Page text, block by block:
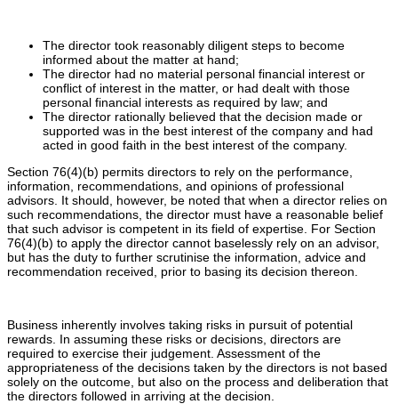
The director took reasonably diligent steps to become
informed about the matter at hand;
The director had no material personal financial interest or
conflict of interest in the matter, or had dealt with those
personal financial interests as required by law; and
The director rationally believed that the decision made or
supported was in the best interest of the company and had
acted in good faith in the best interest of the company.
Section 76(4)(b) permits directors to rely on the performance,
information, recommendations, and opinions of professional
advisors. It should, however, be noted that when a director relies on
such recommendations, the director must have a reasonable belief
that such advisor is competent in its field of expertise. For Section
76(4)(b) to apply the director cannot baselessly rely on an advisor,
but has the duty to further scrutinise the information, advice and
recommendation received, prior to basing its decision thereon.
Business inherently involves taking risks in pursuit of potential
rewards. In assuming these risks or decisions, directors are
required to exercise their judgement. Assessment of the
appropriateness of the decisions taken by the directors is not based
solely on the outcome, but also on the process and deliberation that
the directors followed in arriving at the decision.